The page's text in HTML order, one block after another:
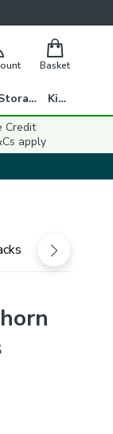
Basket
Storage
Kids
Credit
apply